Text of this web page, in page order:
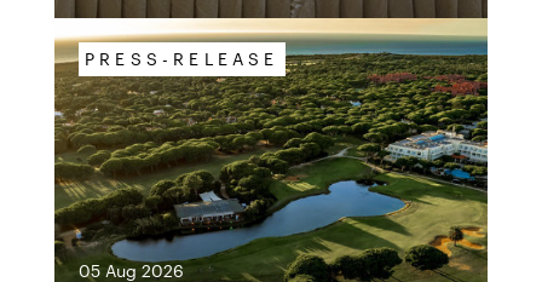
PRESS-RELEASE
05 Aug 2026